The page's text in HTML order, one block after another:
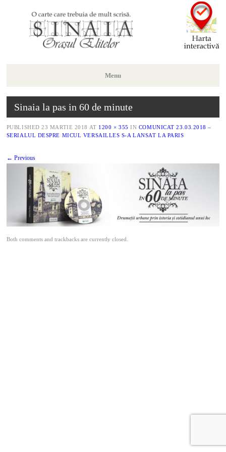
Menu
content
Sinaia la pas in 60 de minute
PUBLISHED23 MARTIE 2018 AT 1200 × 355 IN COMUNICAT 23.03.2018 –
SERIALUL DESPRE MICUL VERSAILLES S-A LANSAT LA PARIS
← Previous
Both comments and trackbacks are currently closed.